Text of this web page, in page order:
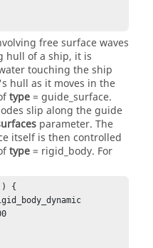
free surface waves
hull of a ship, it is
touching the ship
hull as it moves in the
type= guide_surface.
slip along the guide
parameter. The
itself is then controlled
type= rigid_body. For
) {